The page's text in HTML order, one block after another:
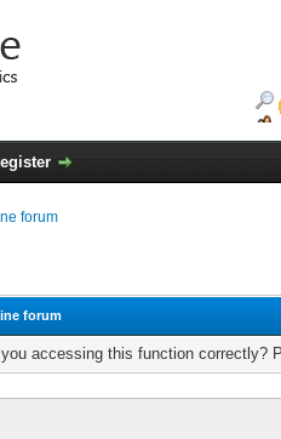
forum
forum
accessing this function correctly?